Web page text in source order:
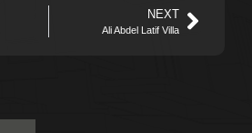
NEXT
Ali Abdel Latif Villa